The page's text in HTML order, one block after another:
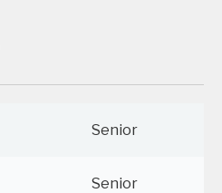
Senior
Senior